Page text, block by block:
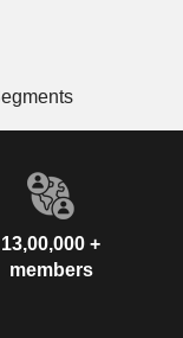
13,00,000 +
members